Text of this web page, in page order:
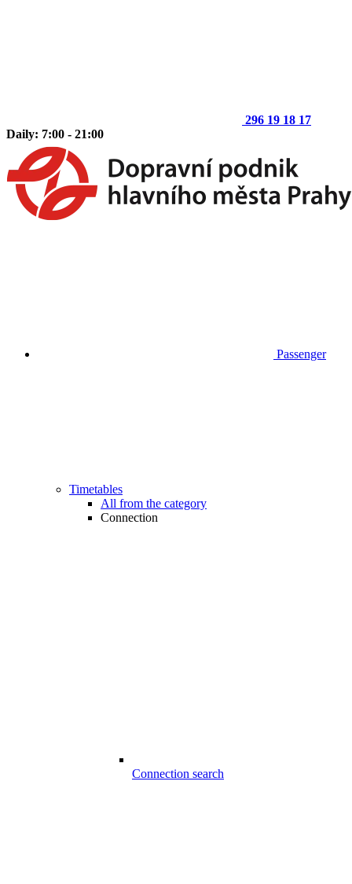
296 19 18 17
Daily: 7:00 - 21:00
Passenger
Timetables
All from the category
Connection
Connection search